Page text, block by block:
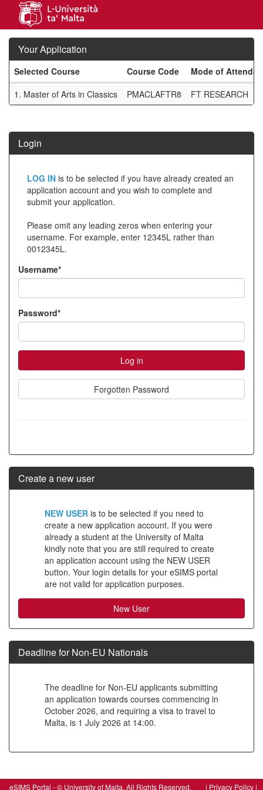
navigation
Your Application
Your
Application
Selected Course Course Code
Mode of
1. Master of Arts in Classics PMACLAFTR8 FT RESEARCH
Login
Click
below
to
create
account
LOG IN is to be selected if you have already created an
application account and you wish to complete and
submit your application.
Please omit any leading zeros when entering your
username. For example, enter 12345L rather than
0012345L.
Username*
Password*
Forgotten Password
Create a new user
below
create
new
account
NEW USER is to be selected if you need to
create a new application account. If you were
already a student at the University of Malta
kindly note that you are still required to create
an application account using the NEW USER
button. Your login details for your eSIMS portal
are not valid for application purposes.
Deadline for Non-EU Nationals
The deadline for Non-EU applicants submitting
an application towards courses commencing in
October 2026, and requiring a visa to travel to
Malta, is 1 July 2026 at 14:00.
eSIMS Portal - © University of Malta, All Rights Reserved. | Privacy Policy |